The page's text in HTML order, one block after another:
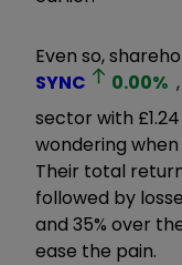
Even so,
SYNC
0.00%
sector with
wondering
Their total
followed by
and 35% over
ease the pain.